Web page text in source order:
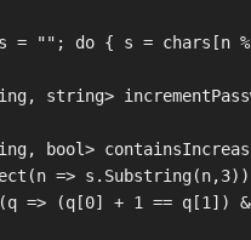
= ""; do { s = chars[n
string>
bool>
=> s.Substring(n,3))
=> (q[0] + 1 == q[1])